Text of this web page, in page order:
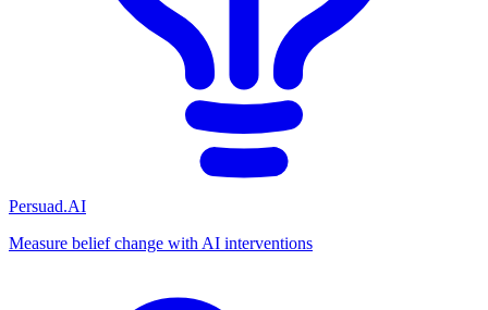
Persuad.AI
Measure belief change with AI interventions